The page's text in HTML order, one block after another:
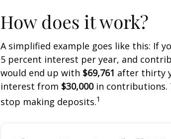
How does it work?
A simplified example goes like this: If
5 percent interest per year, and
would end up with $69,761 after thirty
interest from $30,000in contributions.
stop making deposits.1